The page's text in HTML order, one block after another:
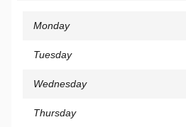
Monday
Tuesday
Wednesday
Thursday